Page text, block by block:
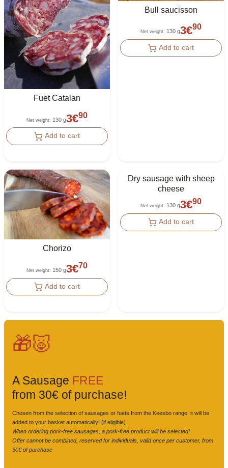
Fuet Catalan
Net weight: 130 g3€90
Add to cart
Bull saucisson
Net weight: 130 g3€90
Add to cart
Chorizo
Net weight: 150 g3€70
Add to cart
Dry sausage with sheep
cheese
Net weight: 130 g3€90
Add to cart
🎁🐷
A Sausage FREE
from 30€ of purchase!
Chosen from the selection of sausages or fuets from the Keesbo range, it will be
added to your basket automatically! (if eligible).
When ordering pork-free sausages, a pork-free product will be selected!
Offer cannot be combined, reserved for individuals, valid once per customer, from
30€ of purchase